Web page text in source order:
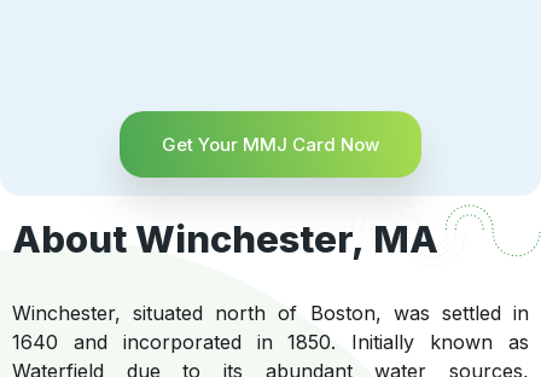
Get Your MMJ Card Now
About Winchester, MA
Winchester, situated north of Boston, was settled in
1640 and incorporated in 1850. Initially known as
Waterfield due to its abundant water sources,